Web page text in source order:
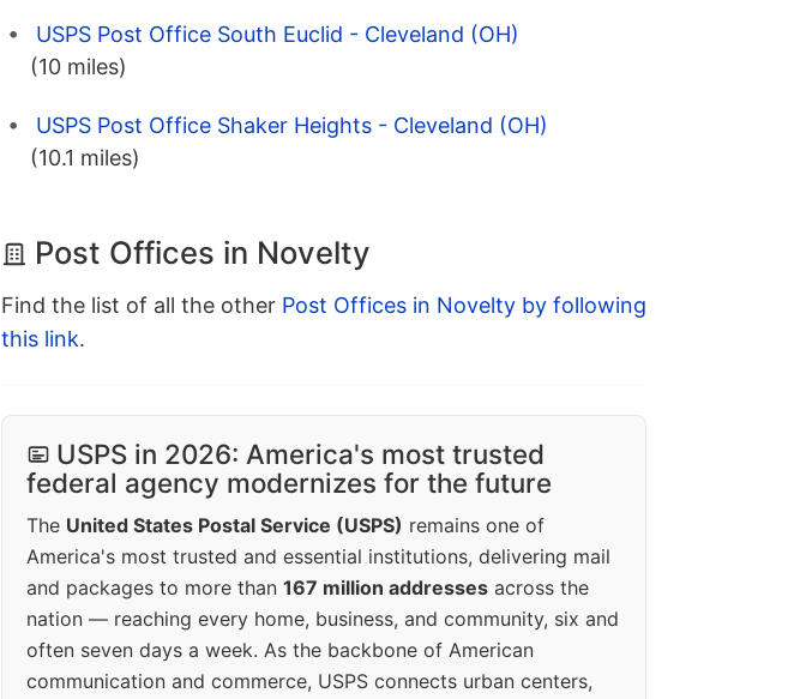
USPS Post Office South Euclid - Cleveland (OH)
(10 miles)
USPS Post Office Shaker Heights - Cleveland (OH)
(10.1 miles)
Post Offices in Novelty
Find the list of all the other Post Offices in Novelty by following
this link.
USPS in 2026: America's most trusted
federal agency modernizes for the future
The United States Postal Service (USPS) remains one of
America's most trusted and essential institutions, delivering mail
and packages to more than 167 million addresses across the
nation — reaching every home, business, and community, six and
often seven days a week. As the backbone of American
communication and commerce, USPS connects urban centers,